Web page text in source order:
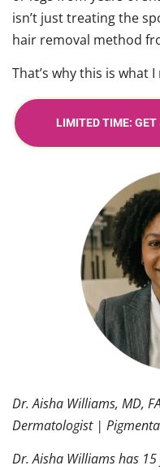
isn’t just treating the
hair removal method
That’s why this is what
LIMITED TIME: GET
Dr. Aisha Williams, MD,
Dermatologist |
Dr. Aisha Williams has